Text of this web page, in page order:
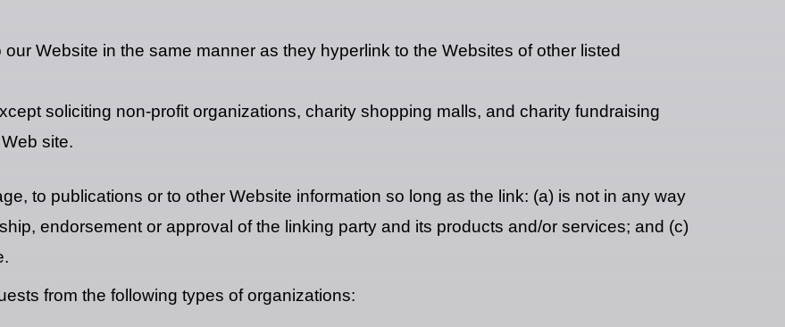
Website in the same manner as they hyperlink to the Websites of other listed
soliciting non-profit organizations, charity shopping malls, and charity fundraising
site.
to publications or to other Website information so long as the link: (a) is not in any way
endorsement or approval of the linking party and its products and/or services; and (c)
from the following types of organizations: